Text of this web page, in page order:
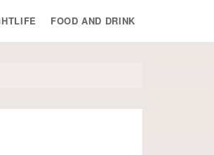
FOOD AND DRINK